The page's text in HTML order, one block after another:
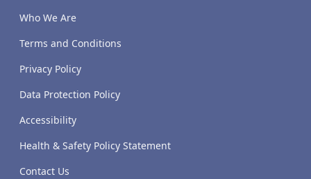
Who We Are
Terms and Conditions
Privacy Policy
Data Protection Policy
Accessibility
Health & Safety Policy Statement
Contact Us